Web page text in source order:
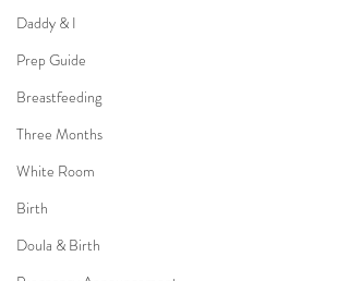
Daddy & I
Prep Guide
Breastfeeding
Three Months
White Room
Birth
Doula & Birth